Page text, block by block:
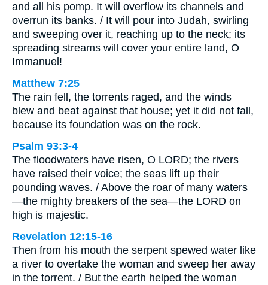
and all his pomp. It will overflow its channels and
overrun its banks. / It will pour into Judah, swirling
and sweeping over it, reaching up to the neck; its
spreading streams will cover your entire land, O
Immanuel!
Matthew 7:25
The rain fell, the torrents raged, and the winds
blew and beat against that house; yet it did not fall,
because its foundation was on the rock.
Psalm 93:3-4
The floodwaters have risen, O LORD; the rivers
have raised their voice; the seas lift up their
pounding waves. / Above the roar of many waters
—the mighty breakers of the sea—the LORD on
high is majestic.
Revelation 12:15-16
Then from his mouth the serpent spewed water like
a river to overtake the woman and sweep her away
in the torrent. / But the earth helped the woman